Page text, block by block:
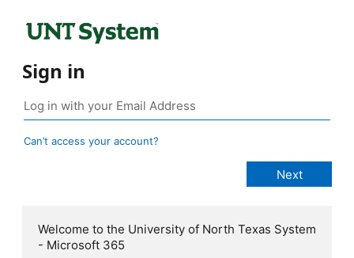
Sign in
Can’t access your account?
Welcome to the University of North Texas System
- Microsoft 365